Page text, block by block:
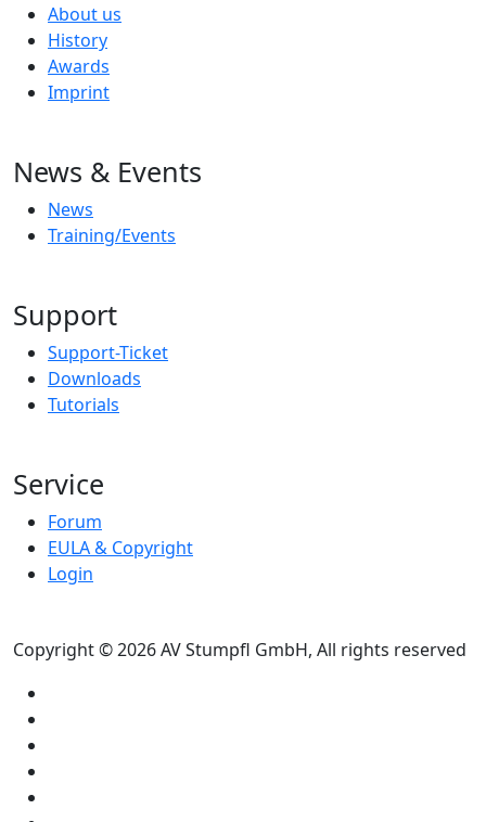
About us
History
Awards
Imprint
News & Events
News
Training/Events
Support
Support-Ticket
Downloads
Tutorials
Service
Forum
EULA & Copyright
Login
Copyright © 2026 AV Stumpfl GmbH, All rights reserved